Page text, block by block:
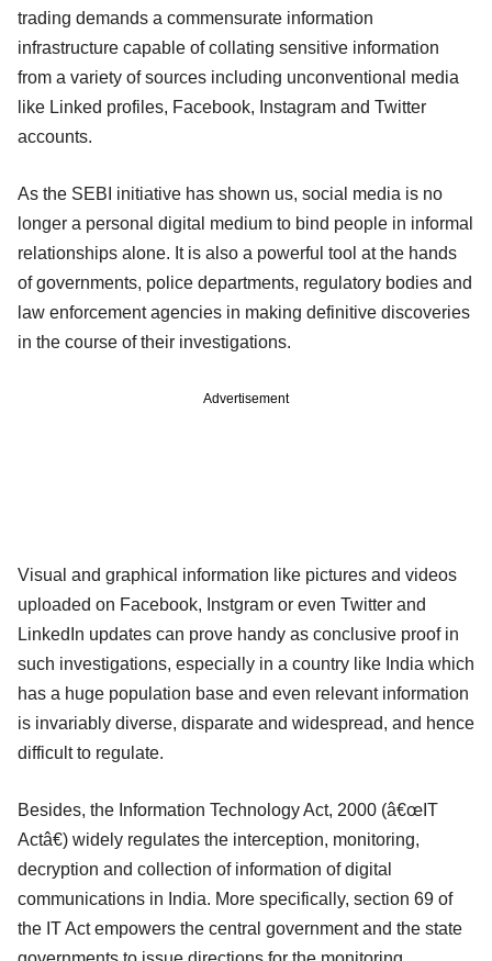
trading demands a commensurate information
infrastructure capable of collating sensitive information
from a variety of sources including unconventional media
like Linked profiles, Facebook, Instagram and Twitter
accounts.
As the SEBI initiative has shown us, social media is no
longer a personal digital medium to bind people in informal
relationships alone. It is also a powerful tool at the hands
of governments, police departments, regulatory bodies and
law enforcement agencies in making definitive discoveries
in the course of their investigations.
Advertisement
Visual and graphical information like pictures and videos
uploaded on Facebook, Instgram or even Twitter and
LinkedIn updates can prove handy as conclusive proof in
such investigations, especially in a country like India which
has a huge population base and even relevant information
is invariably diverse, disparate and widespread, and hence
difficult to regulate.
Besides, the Information Technology Act, 2000 (â€œIT
Actâ€) widely regulates the interception, monitoring,
decryption and collection of information of digital
communications in India. More specifically, section 69 of
the IT Act empowers the central government and the state